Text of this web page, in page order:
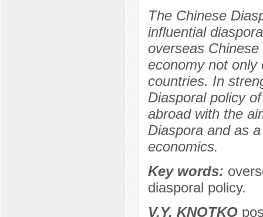
The Chinese
influential
overseas
economy not only
countries. In
Diasporal policy
abroad with the
Diaspora and as
economics.
Key words:
diasporal policy.
V.Y. KNOTKO